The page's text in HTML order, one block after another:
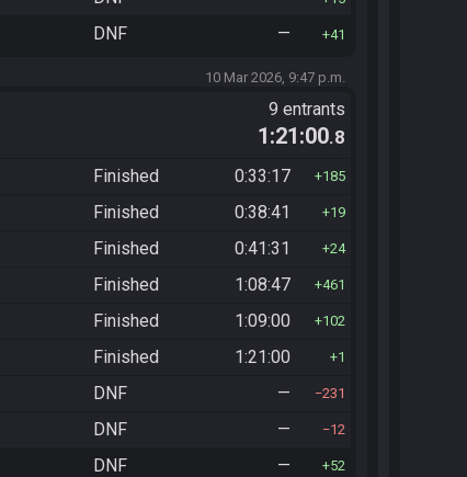
DNF — 41
10 Mar 2026, 9:47 p.m.
9 entrants
1:21:00.8
Finished 0:33:17 185
Finished 0:38:41 19
Finished 0:41:31 24
Finished 1:08:47 461
Finished 1:09:00 102
Finished 1:21:00 1
DNF — 231
DNF — 12
DNF — 52